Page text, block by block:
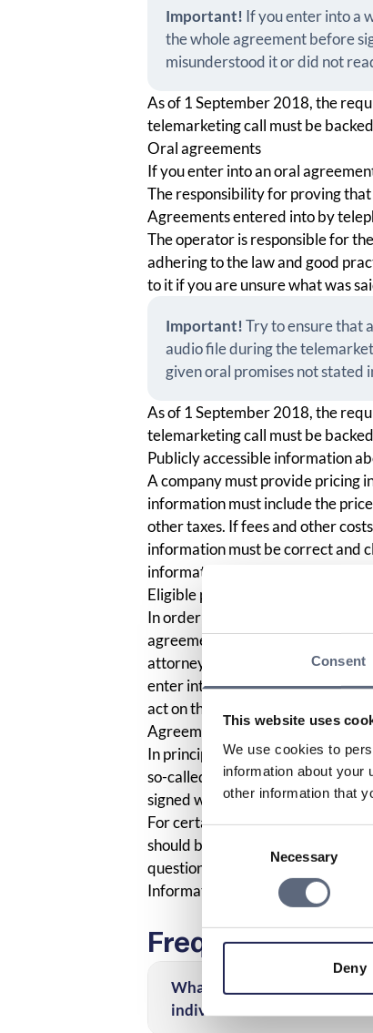
Consent
This website uses
We use cookies to
information about your
other information that
Necessary
Deny
Important! If you enter into a
the whole agreement before
misunderstood it or did not
As of 1 September 2018, the
telemarketing call must be
Oral agreements
If you enter into an oral
The responsibility for proving
Agreements entered into by
The operator is responsible for
adhering to the law and good
to it if you are unsure what was
Important!Try to ensure that
audio file during the
given oral promises not stated
As of 1 September 2018, the
telemarketing call must be
Publicly accessible information
A company must provide pricing
information must include the
other taxes. If fees and other
information must be correct and
information in any other similar
Eligible person
In order for the agreement to be
agreement was entered into with
attorney was provided. For this
enter into an agreement by
act on the customer’s behalf.
Agreements with minors
In principle, an agreement with a
so-called incapacity to contract.
signed with the consent of the
For certain cash purchases, the
should be given to the minor’s
question.
Information services survey
Frequently
What can I do if I’ve
individual?